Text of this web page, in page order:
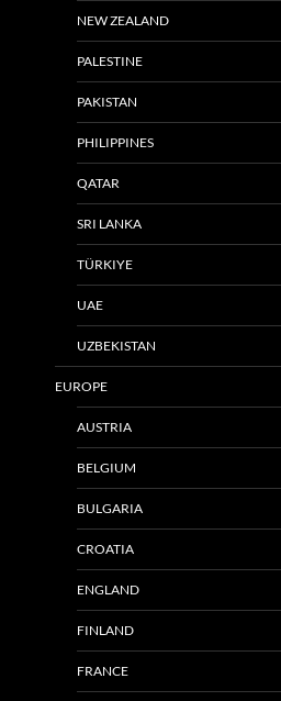
NEW ZEALAND
PALESTINE
PAKISTAN
PHILIPPINES
QATAR
SRI LANKA
TÜRKIYE
UAE
UZBEKISTAN
EUROPE
AUSTRIA
BELGIUM
BULGARIA
CROATIA
ENGLAND
FINLAND
FRANCE